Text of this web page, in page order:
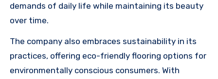
demands of daily life while maintaining its beauty
over time.
The company also embraces sustainability in its
practices, offering eco-friendly flooring options for
environmentally conscious consumers. With